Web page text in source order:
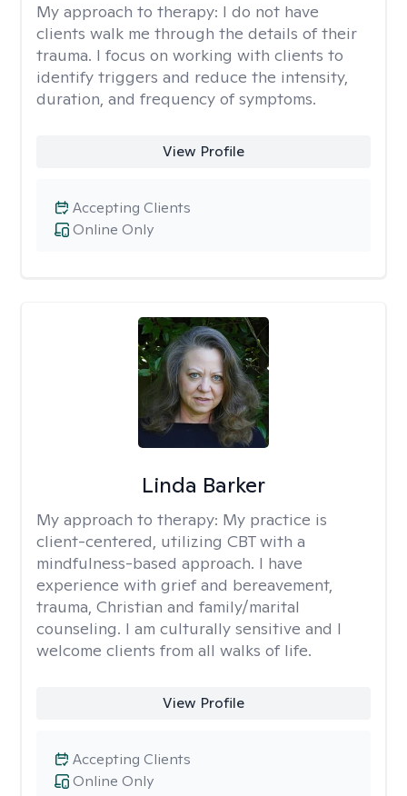
My approach to therapy: I do not have
clients walk me through the details of their
trauma. I focus on working with clients to
identify triggers and reduce the intensity,
duration, and frequency of symptoms.
View Profile
Online Only
Accepting Clients
Linda Barker
My approach to therapy: My practice is
client-centered, utilizing CBT with a
mindfulness-based approach. I have
experience with grief and bereavement,
trauma, Christian and family/marital
counseling. I am culturally sensitive and I
welcome clients from all walks of life.
View Profile
Online Only
Accepting Clients